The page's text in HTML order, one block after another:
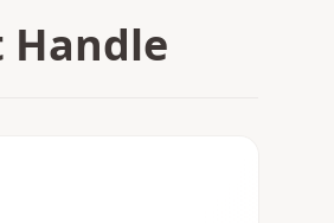
Handle